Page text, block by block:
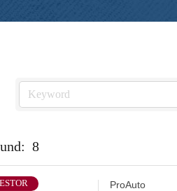
8
ProAuto